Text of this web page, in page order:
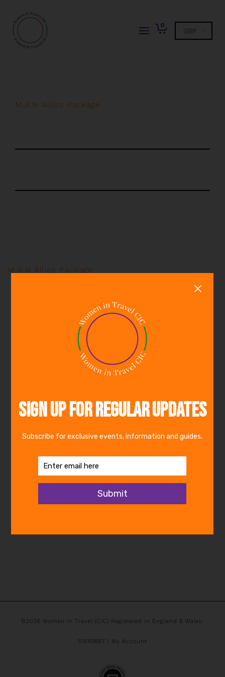
0
M.A.N Allies Package
M.A.N Allies Package
©2026 Women in Travel (CIC) Registered in England & Wales:
10549887 | My Account